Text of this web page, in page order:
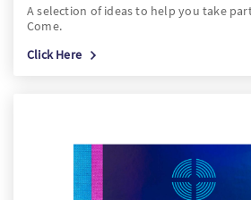
A selection of ideas to help you take
Come.
Click Here